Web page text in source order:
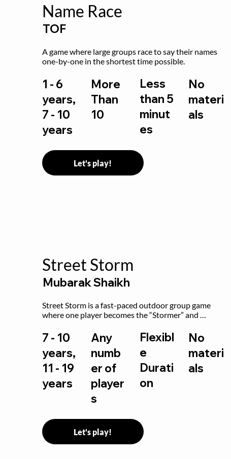
Name Race
TOF
A game where large groups race to say their names
one-by-one in the shortest time possible.
1 - 6
years,
7 - 10
years
More
Than
10
Less
than 5
minut
es
No
materi
als
Let's play!
Street Storm
Mubarak Shaikh
Street Storm is a fast-paced outdoor group game
where one player becomes the “Stormer” and
FREEZE, and MOVE. While players are frozen or
exercising, the Stormer tags them.
7 - 10
years,
11 - 19
years
Any
numb
er of
player
s
Flexibl
e
Durati
on
No
materi
als
Let's play!